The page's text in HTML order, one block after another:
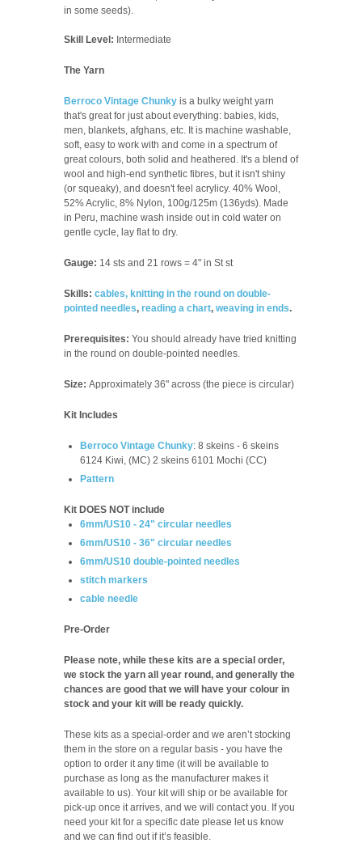
in some seeds).
Skill Level: Intermediate
The Yarn
Berroco Vintage Chunky is a bulky weight yarn
that's great for just about everything: babies, kids,
men, blankets, afghans, etc. It is machine washable,
soft, easy to work with and come in a spectrum of
great colours, both solid and heathered. It's a blend of
wool and high-end synthetic fibres, but it isn't shiny
(or squeaky), and doesn't feel acrylicy. 40% Wool,
52% Acrylic, 8% Nylon, 100g/125m (136yds). Made
in Peru, machine wash inside out in cold water on
gentle cycle, lay flat to dry.
Gauge: 14 sts and 21 rows = 4" in St st
Skills: cables, knitting in the round on double-
pointed needles, reading a chart, weaving in ends.
Prerequisites: You should already have tried knitting
in the round on double-pointed needles.
Size: Approximately 36" across (the piece is circular)
Kit Includes
Berroco Vintage Chunky: 8 skeins - 6 skeins
6124 Kiwi, (MC) 2 skeins 6101 Mochi (CC)
Pattern
Kit DOES NOT include
6mm/US10 - 24" circular needles
6mm/US10 - 36" circular needles
6mm/US10 double-pointed needles
stitch markers
cable needle
Pre-Order
Please note, while these kits are a special order,
we stock the yarn all year round, and generally the
chances are good that we will have your colour in
stock and your kit will be ready quickly.
These kits as a special-order and we aren’t stocking
them in the store on a regular basis - you have the
option to order it any time (it will be available to
purchase as long as the manufacturer makes it
available to us). Your kit will ship or be available for
pick-up once it arrives, and we will contact you. If you
need your kit for a specific date please let us know
and we can find out if it’s feasible.